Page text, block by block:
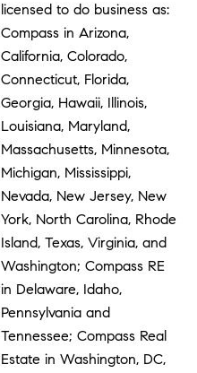
licensed to do business as:
Compass in Arizona,
California, Colorado,
Connecticut, Florida,
Georgia, Hawaii, Illinois,
Louisiana, Maryland,
Massachusetts, Minnesota,
Michigan, Mississippi,
Nevada, New Jersey, New
York, North Carolina, Rhode
Island, Texas, Virginia, and
Washington; Compass RE
in Delaware, Idaho,
Pennsylvania and
Tennessee; Compass Real
Estate in Washington, DC,